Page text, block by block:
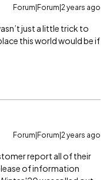
Forum|Forum|2 years ago
just a little trick to
this world would be if
Forum|Forum|2 years ago
report all of their
of information